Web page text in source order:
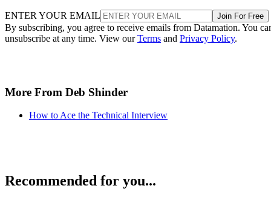
ENTER YOUR EMAIL Join For Free
By subscribing, you agree to receive emails from Datamation. You
unsubscribe at any time. View ourTerms and Privacy Policy.
More From Deb Shinder
How to Ace the Technical Interview
Recommended for you...